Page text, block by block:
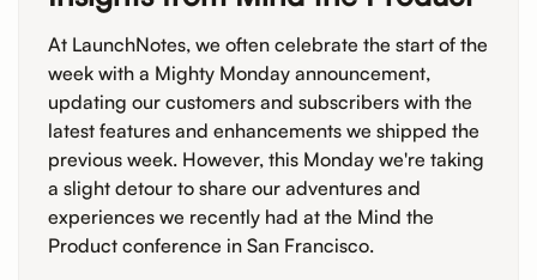
At LaunchNotes, we often celebrate the start of the
week with a Mighty Monday announcement,
updating our customers and subscribers with the
latest features and enhancements we shipped the
previous week. However, this Monday we're taking
a slight detour to share our adventures and
experiences we recently had at the Mind the
Product conference in San Francisco.